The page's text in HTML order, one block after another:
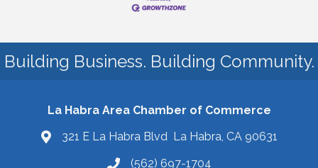
Building Business. Building Community.
La Habra Area Chamber of Commerce
321 E La Habra Blvd La Habra, CA 90631
(562) 697-1704